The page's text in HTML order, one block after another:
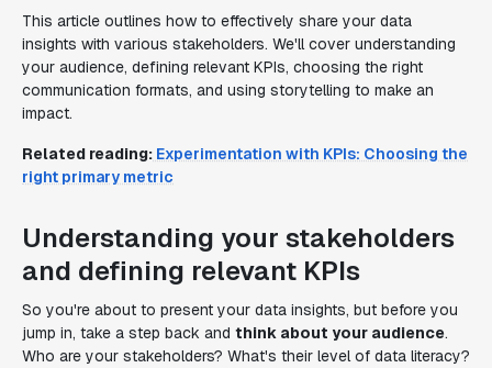
This article outlines how to effectively share your data
insights with various stakeholders. We'll cover understanding
your audience, defining relevant KPIs, choosing the right
communication formats, and using storytelling to make an
impact.
Related reading: Experimentation with KPIs: Choosing the
right primary metric
Understanding your stakeholders
and defining relevant KPIs
So you're about to present your data insights, but before you
jump in, take a step back and think about your audience.
Who are your stakeholders? What's their level of data literacy?